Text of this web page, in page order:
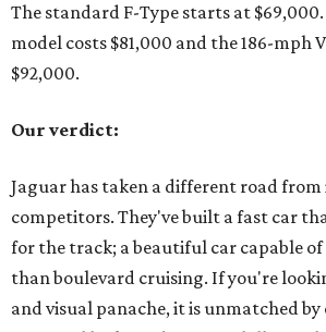
The standard F-Type starts at
model costs $81,000 and the 186-mph
$92,000.
Our verdict:
Jaguar has taken a different road from
competitors. They've built a fast car
for the track; a beautiful car capable of
than boulevard cruising. If you're
and visual panache, it is unmatched